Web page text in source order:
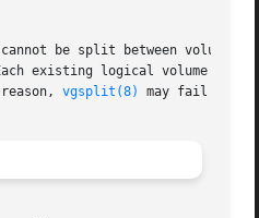
volumes cannot be split between volume
existing logical volume must
reason,
vgsplit(8) may fail with